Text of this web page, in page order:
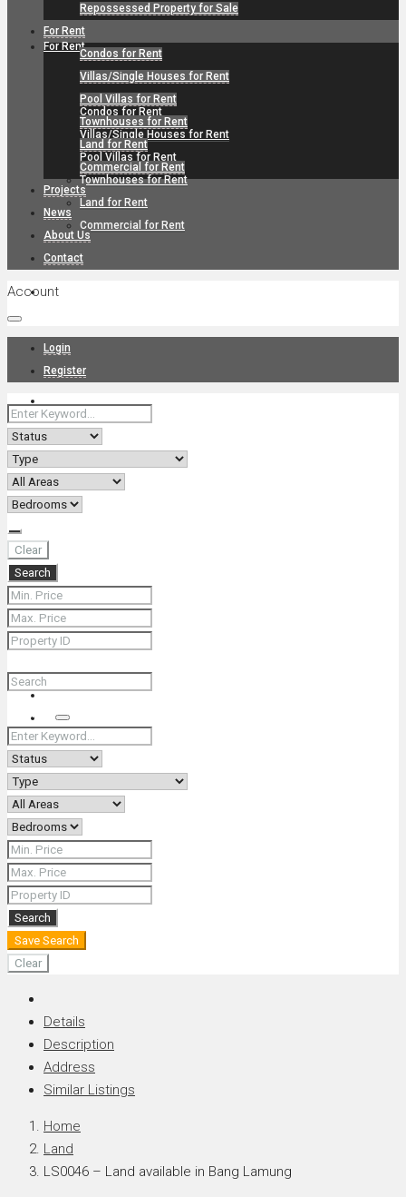
For Rent
Condos for Rent
Villas/Single Houses for Rent
Pool Villas for Rent
Townhouses for Rent
Land for Rent
Commercial for Rent
Projects
About Us
Contact
+66 (0) 90 226 4287 (Thai/Eng) +66 (0) 89 092 4593 (Eng)
Repossessed Property for Sale
For Rent
Condos for Rent
Villas/Single Houses for Rent
Pool Villas for Rent
Townhouses for Rent
Land for Rent
Commercial for Rent
Projects
News
About Us
Contact
Account
Login
Register
Clear
Search
Search
Search
Save Search
Clear
Details
Description
Address
Similar Listings
Home
Land
LS0046 – Land available in Bang Lamung